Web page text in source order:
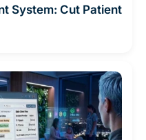
System: Cut Patient